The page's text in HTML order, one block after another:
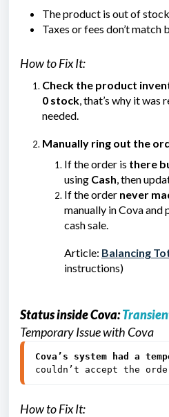
The product is out of
Taxes or fees don’t match
How to Fix It:
Check the product
0 stock, that’s why it
needed.
Manually ring out the
If the order is there
using Cash, then
If the order never
manually in Cova and
cash sale.
Article: Balancing
instructions)
Status inside Cova:
Temporary Issue with Cova
Cova’s system had a
couldn’t accept the
How to Fix It: